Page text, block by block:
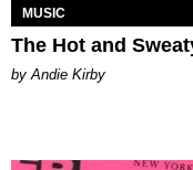
MUSIC
The Hot and
by Andie Kirby